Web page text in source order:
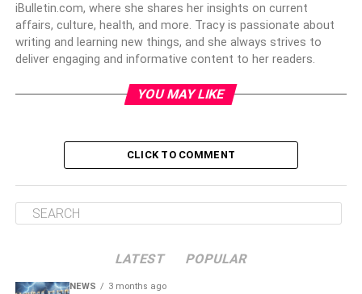
iBulletin.com, where she shares her insights on current
affairs, culture, health, and more. Tracy is passionate about
writing and learning new things, and she always strives to
deliver engaging and informative content to her readers.
YOU MAY LIKE
CLICK TO COMMENT
LATEST POPULAR
NEWS 3 months ago